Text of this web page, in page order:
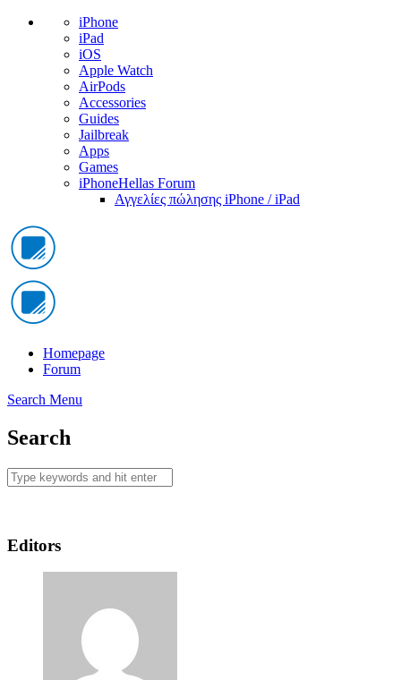
iPhone
iPad
iOS
Apple Watch
AirPods
Accessories
Guides
Jailbreak
Apps
Games
iPhoneHellas Forum
Αγγελίες πώλησης iPhone / iPad
Homepage
Forum
Search Menu
Search
Editors